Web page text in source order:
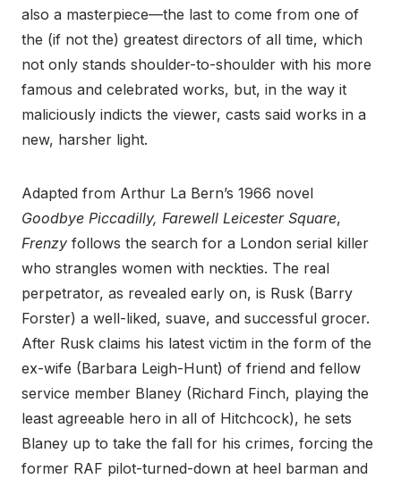
also a masterpiece—the last to come from one of
the (if not the) greatest directors of all time, which
not only stands shoulder-to-shoulder with his more
famous and celebrated works, but, in the way it
maliciously indicts the viewer, casts said works in a
new, harsher light.
Adapted from Arthur La Bern’s 1966 novel
Goodbye Piccadilly, Farewell Leicester Square,
Frenzy follows the search for a London serial killer
who strangles women with neckties. The real
perpetrator, as revealed early on, is Rusk (Barry
Forster) a well-liked, suave, and successful grocer.
After Rusk claims his latest victim in the form of the
ex-wife (Barbara Leigh-Hunt) of friend and fellow
service member Blaney (Richard Finch, playing the
least agreeable hero in all of Hitchcock), he sets
Blaney up to take the fall for his crimes, forcing the
former RAF pilot-turned-down at heel barman and